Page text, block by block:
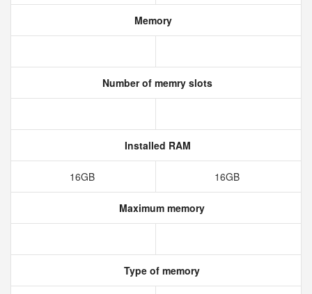
Memory
Number of memry slots
Installed RAM
16GB 16GB
Maximum memory
Type of memory